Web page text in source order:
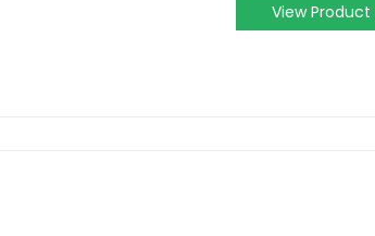
View Product